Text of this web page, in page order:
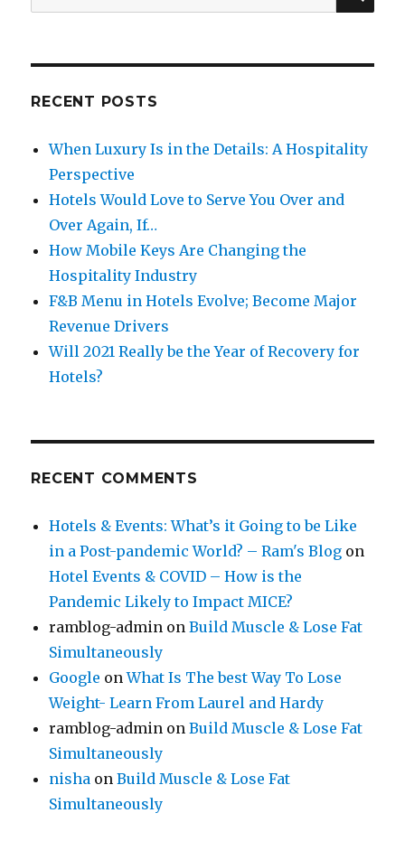
for:
RECENT POSTS
When Luxury Is in the Details: A Hospitality
Perspective
Hotels Would Love to Serve You Over and
Over Again, If…
How Mobile Keys Are Changing the
Hospitality Industry
F&B Menu in Hotels Evolve; Become Major
Revenue Drivers
Will 2021 Really be the Year of Recovery for
Hotels?
RECENT COMMENTS
Hotels & Events: What’s it Going to be Like
in a Post-pandemic World? – Ram's Blog on
Hotel Events & COVID – How is the
Pandemic Likely to Impact MICE?
ramblog-admin onBuild Muscle & Lose Fat
Simultaneously
Google onWhat Is The best Way To Lose
Weight- Learn From Laurel and Hardy
ramblog-admin onBuild Muscle & Lose Fat
Simultaneously
nisha onBuild Muscle & Lose Fat
Simultaneously